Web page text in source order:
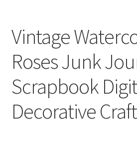
Vintage
Roses Junk
Scrapbook
Decorative